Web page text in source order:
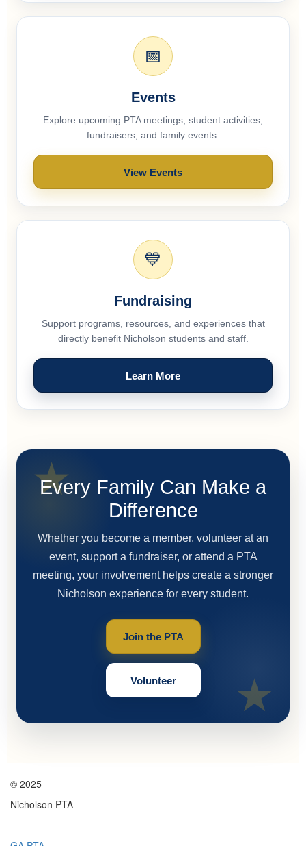
📅
Events
Explore upcoming PTA meetings, student activities,
fundraisers, and family events.
View Events
💙
Fundraising
Support programs, resources, and experiences that
directly benefit Nicholson students and staff.
Learn More
Every Family Can Make a
Difference
Whether you become a member, volunteer at an
event, support a fundraiser, or attend a PTA
meeting, your involvement helps create a stronger
Nicholson experience for every student.
Join the PTA
Volunteer
© 2025
Nicholson PTA